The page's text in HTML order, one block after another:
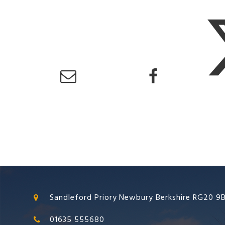
Sandleford Priory Newbury Berkshire RG20
01635 555680